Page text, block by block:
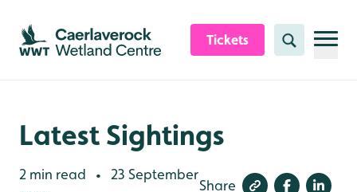
Skip to content header
Skip to main content
Skip to content footer
Tickets Search
Latest Sightings
2 min read •
23 September
Share